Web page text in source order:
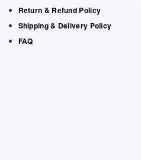
Return & Refund Policy
Shipping & Delivery Policy
FAQ